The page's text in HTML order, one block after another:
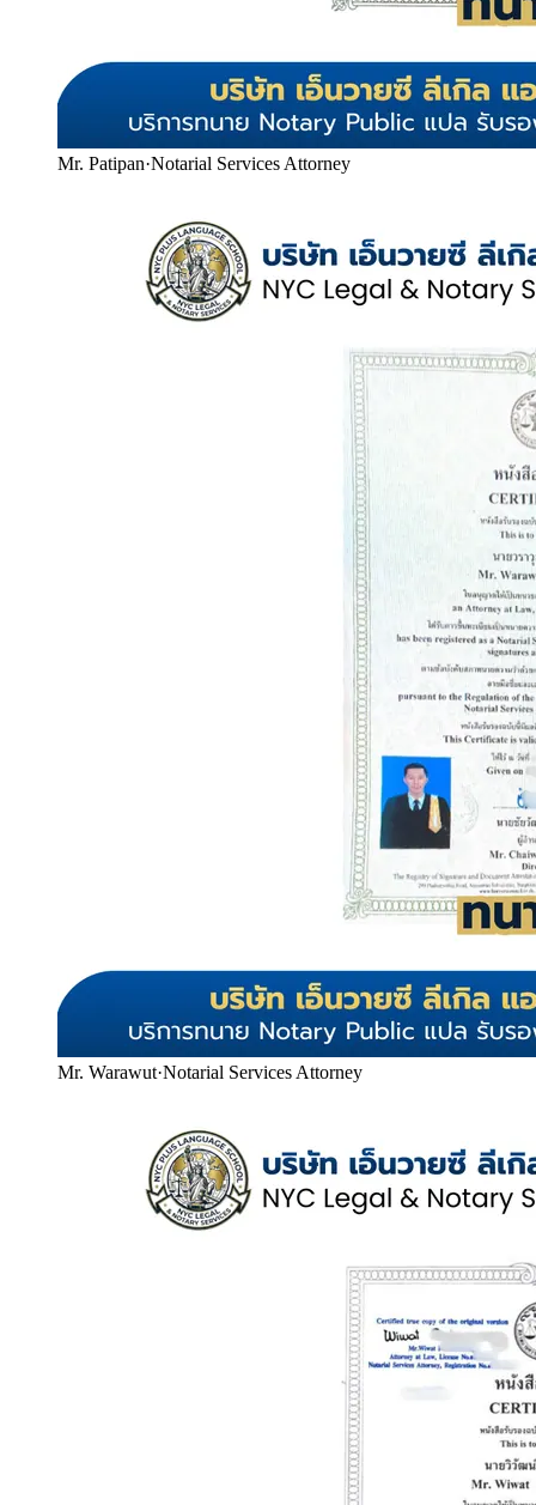
Mr. Patipan·Notarial Services Attorney
Mr. Warawut·Notarial Services Attorney